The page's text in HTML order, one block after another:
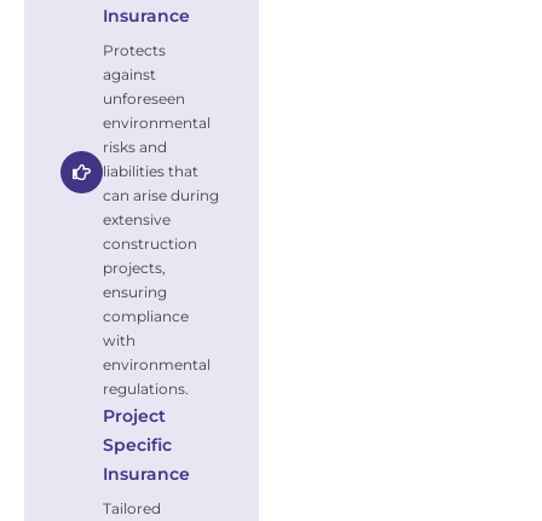
Insurance
Protects
against
unforeseen
environmental
risks and
liabilities that
can arise during
extensive
construction
projects,
ensuring
compliance
with
environmental
regulations.
Project
Specific
Insurance
Tailored